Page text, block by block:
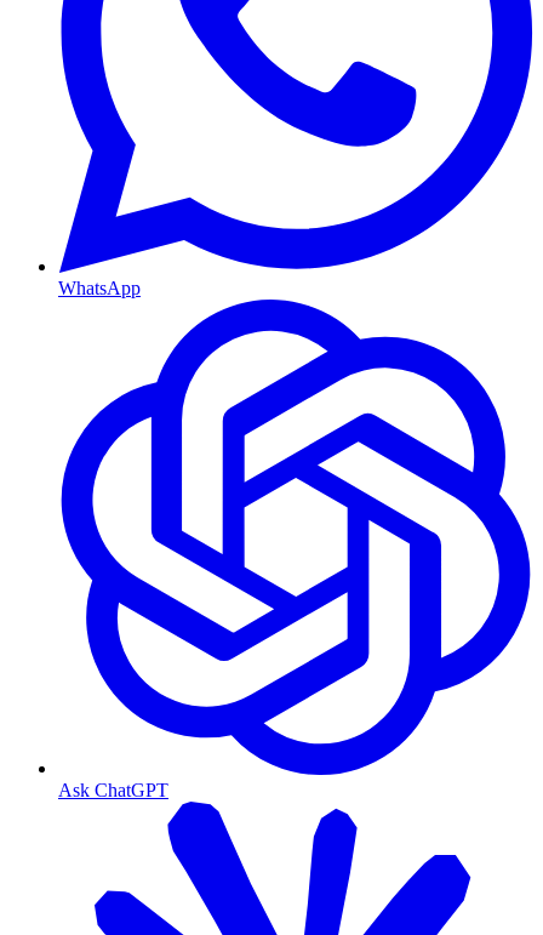
WhatsApp
Ask ChatGPT